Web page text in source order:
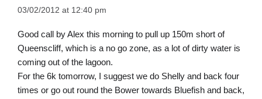
03/02/2012 at 12:40 pm
Good call by Alex this morning to pull up 150m short of
Queenscliff, which is a no go zone, as a lot of dirty water is
coming out of the lagoon.
For the 6k tomorrow, I suggest we do Shelly and back four
times or go out round the Bower towards Bluefish and back,